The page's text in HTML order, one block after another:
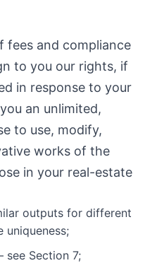
fees and compliance
to you our rights, if
in response to your
an unlimited,
to use, modify,
works of the
in your real-estate
outputs for different
uniqueness;
Section 7;